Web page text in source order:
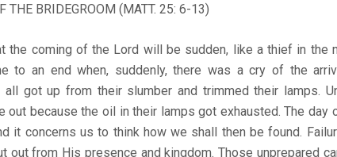
THE BRIDEGROOM (MATT. 25: 6-13)
the coming of the Lord will be sudden, like a thief in the
to an end when, suddenly, there was a cry of the
all got up from their slumber and trimmed their lamps.
out because the oil in their lamps got exhausted. The day
it concerns us to think how we shall then be found.
out from His presence and kingdom. Those unprepared